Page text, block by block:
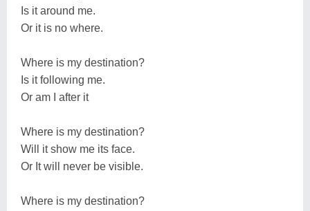
Is it around me.
Or it is no where.
Where is my destination?
Is it following me.
Or am I after it
Where is my destination?
Will it show me its face.
Or It will never be visible.
Where is my destination?